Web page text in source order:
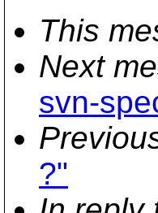
This
Next
svn-
?"